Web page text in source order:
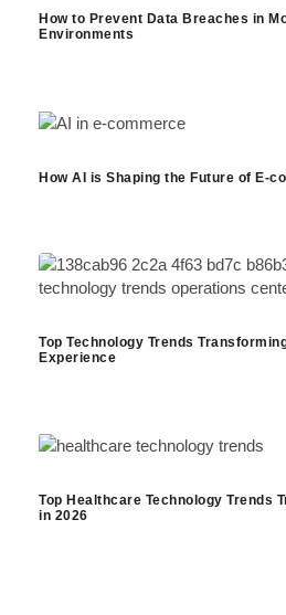
How to Prevent Data Breaches in
Environments
How AI is Shaping the Future of E-
Top Technology Trends
Experience
Top Healthcare Technology Trends
in 2026